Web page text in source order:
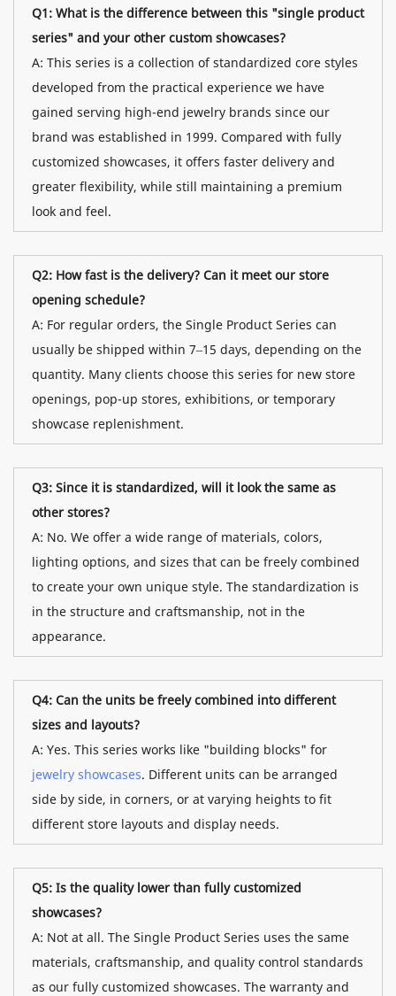
Q1: What is the difference between this "single product
series" and your other custom showcases?
A: This series is a collection of standardized core styles
developed from the practical experience we have
gained serving high-end jewelry brands since our
brand was established in 1999. Compared with fully
customized showcases, it offers faster delivery and
greater flexibility, while still maintaining a premium
look and feel.
Q2: How fast is the delivery? Can it meet our store
opening schedule?
A: For regular orders, the Single Product Series can
usually be shipped within 7–15 days, depending on the
quantity. Many clients choose this series for new store
openings, pop-up stores, exhibitions, or temporary
showcase replenishment.
Q3: Since it is standardized, will it look the same as
other stores?
A: No. We offer a wide range of materials, colors,
lighting options, and sizes that can be freely combined
to create your own unique style. The standardization is
in the structure and craftsmanship, not in the
appearance.
Q4: Can the units be freely combined into different
sizes and layouts?
A: Yes. This series works like "building blocks" for
jewelry showcases. Different units can be arranged
side by side, in corners, or at varying heights to fit
different store layouts and display needs.
Q5: Is the quality lower than fully customized
showcases?
A: Not at all. The Single Product Series uses the same
materials, craftsmanship, and quality control standards
as our fully customized showcases. The warranty and